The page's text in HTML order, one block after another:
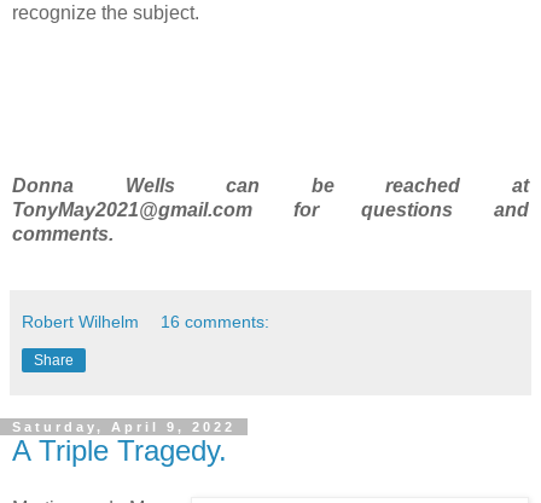
recognize the subject.
Donna Wells can be reached at
TonyMay2021@gmail.com for questions and
comments.
Robert Wilhelm 16 comments:
Share
Saturday, April 9, 2022
A Triple Tragedy.